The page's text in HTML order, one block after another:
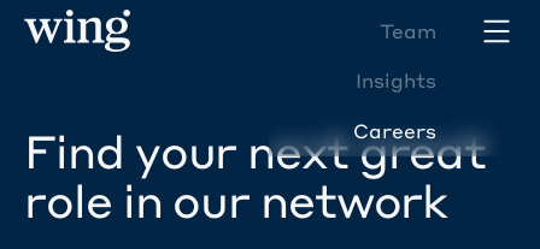
Team
Insights
Careers
Find your next great
role in our network